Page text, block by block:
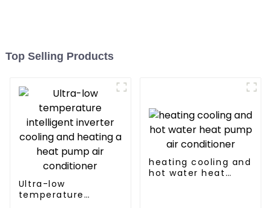
Top Selling Products
Ultra-low
temperature
heating cooling and
hot water heat